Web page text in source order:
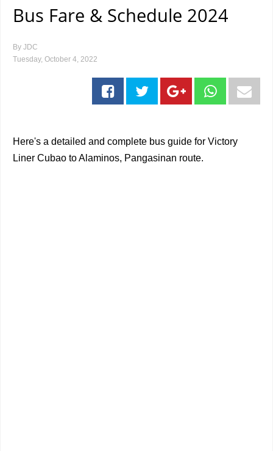
Bus Fare & Schedule 2024
By JDC
Tuesday, October 4, 2022
Here's a detailed and complete bus guide for Victory
Liner Cubao to Alaminos, Pangasinan route.